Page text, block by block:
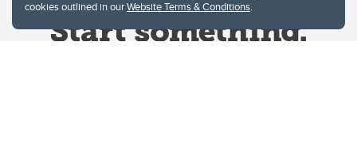
cookies outlined in ourWebsite Terms & Conditions.